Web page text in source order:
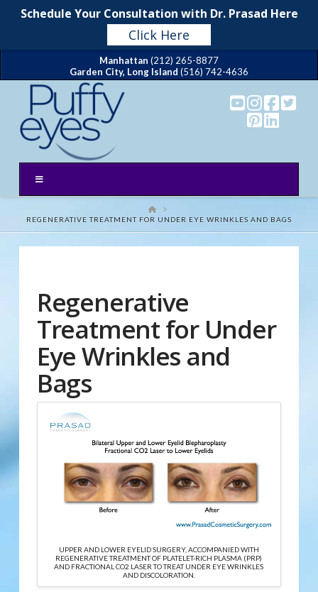
Schedule Your Consultation with Dr. Prasad Here
Click Here
Manhattan (212) 265-8877
Garden City, Long Island (516) 742-4636
HOME
REGENERATIVE TREATMENT FOR UNDER EYE WRINKLES AND BAGS
Regenerative
Treatment for Under
Eye Wrinkles and
Bags
UPPER AND LOWER EYELID SURGERY, ACCOMPANIED WITH
REGENERATIVE TREATMENT OF PLATELET-RICH PLASMA (PRP)
AND FRACTIONAL CO2 LASER TO TREAT UNDER EYE WRINKLES
AND DISCOLORATION.